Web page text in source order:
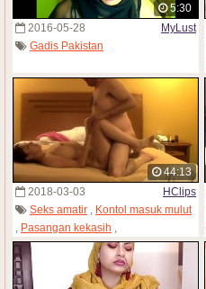
5:30
2016-05-28
MyLust
Gadis Pakistan
44:13
2018-03-03
HClips
Seks amatir , Kontol masuk mulut
, Pasangan kekasih ,
Kamera tersembunyi,Gadis India,
Gadis Pakistan,Istri